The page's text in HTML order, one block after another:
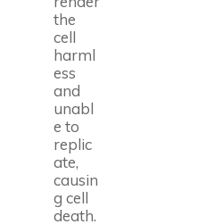
the
cell
harml
ess
and
unabl
e to
replic
ate,
causin
g cell
death.